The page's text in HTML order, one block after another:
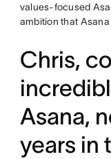
values-focused
ambition that
Chris,
Asana,
years in